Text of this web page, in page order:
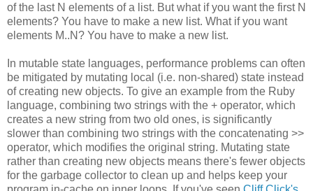
of the last N elements of a list. But what if you want the first N
elements? You have to make a new list. What if you want
elements M..N? You have to make a new list.
In mutable state languages, performance problems can often
be mitigated by mutating local (i.e. non-shared) state instead
of creating new objects. To give an example from the Ruby
language, combining two strings with the + operator, which
creates a new string from two old ones, is significantly
slower than combining two strings with the concatenating >>
operator, which modifies the original string. Mutating state
rather than creating new objects means there's fewer objects
for the garbage collector to clean up and helps keep your